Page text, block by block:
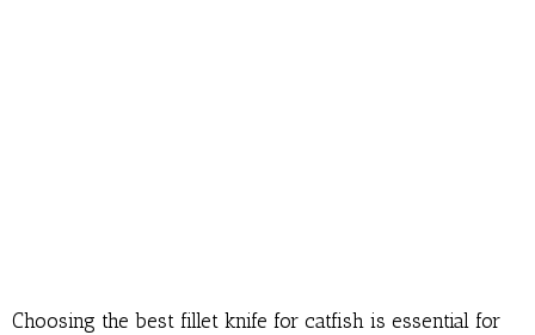
Choosing the best fillet knife for catfish is essential for